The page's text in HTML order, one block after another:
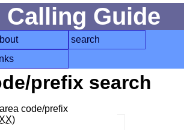
Calling Guide
search
prefix search
code/prefix
)